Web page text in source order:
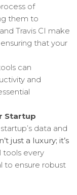
of
them to
Travis CI make
that your
can
and
Startup
data and
just a luxury; it’s
tools every
to ensure robust